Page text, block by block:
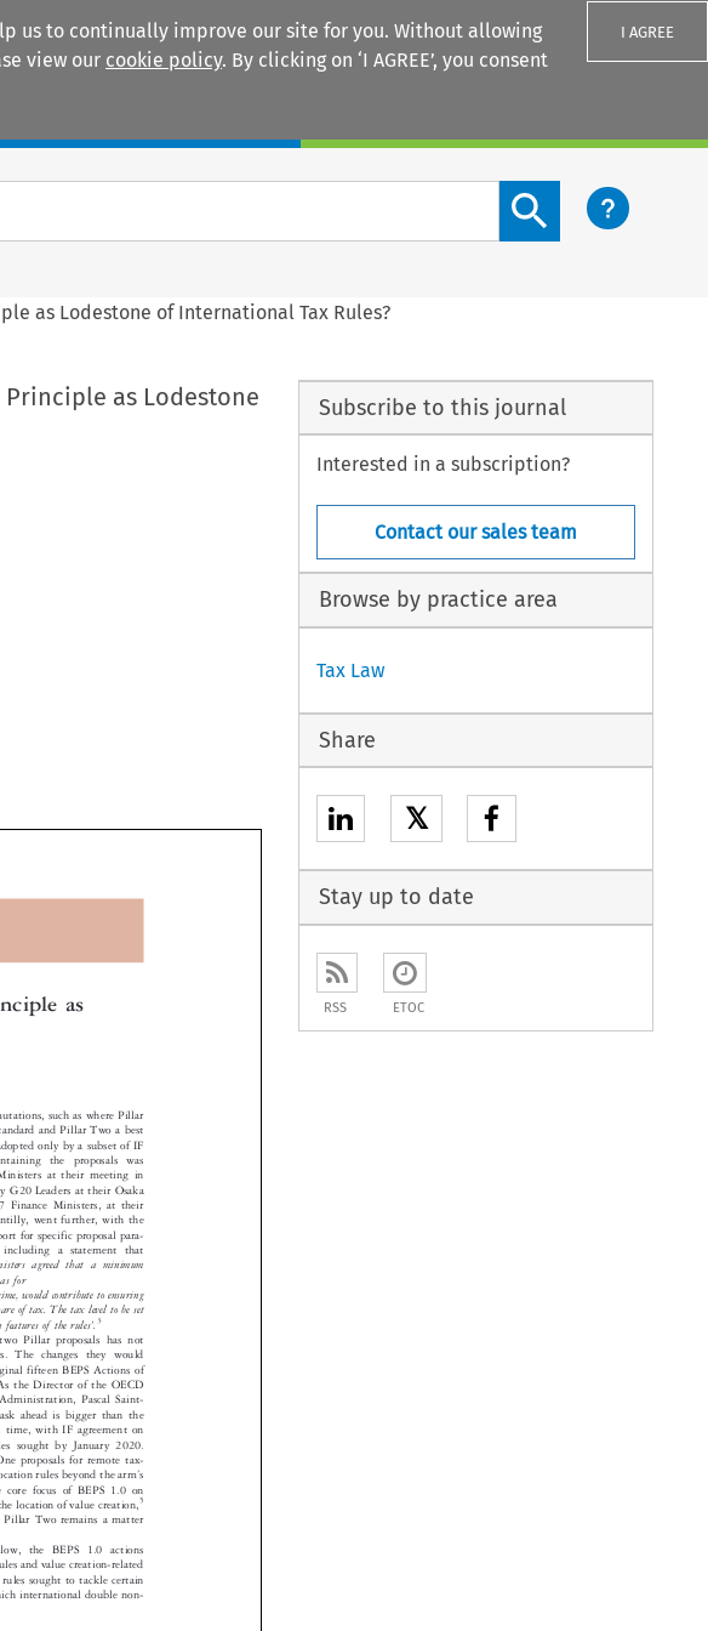
us to continually improve our site for you. Without allowing
view our cookie policy. By clicking on ‘I AGREE’, you consent
I AGREE
Search content button
as Lodestone of International Tax Rules?
Principle as Lodestone

































as
such as where Pillar
and Pillar Two a best
only by a subset of IF
the proposals was
at their meeting in
G20 Leaders at their Osaka
Finance Ministers, at their
went further, with the
for specific proposal para-
a statement that
agreed that a minimum
for
would contribute to ensuring
of tax. The tax level to be set
of the rules’.3
Pillar proposals has not
The changes they would
fifteen BEPS Actions of
the Director of the OECD
Pascal Saint-
ahead is bigger than the
with IF agreement on
sought by January 2020.
proposals for remote tax-
rules beyond the arm s
focus of BEPS 1.0 on
location of value creation,
Two remains a matter
the BEPS 1.0 actions
and value creation-related
sought to tackle certain
international double non-
Subscribe to this journal
Interested in a subscription?
Contact our sales team
Browse by practice area
Tax Law
Share
𝕏
Stay up to date
RSS ETOC